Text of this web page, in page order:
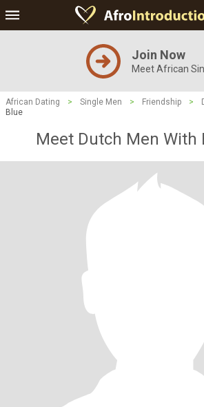
Join Now
Meet African
African Dating > Single Men > Friendship >
Blue
Meet Dutch Men With